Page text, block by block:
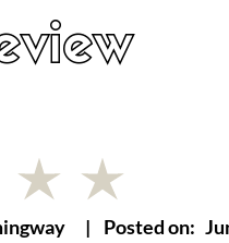
| Posted on: